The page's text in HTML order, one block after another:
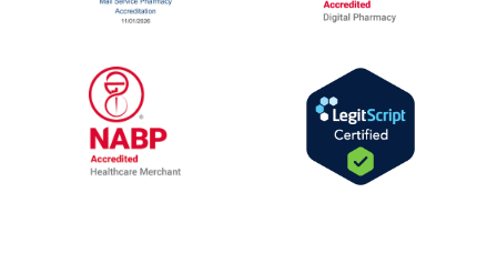
URAC Accredited Mail Service Pharmacy,
NABP